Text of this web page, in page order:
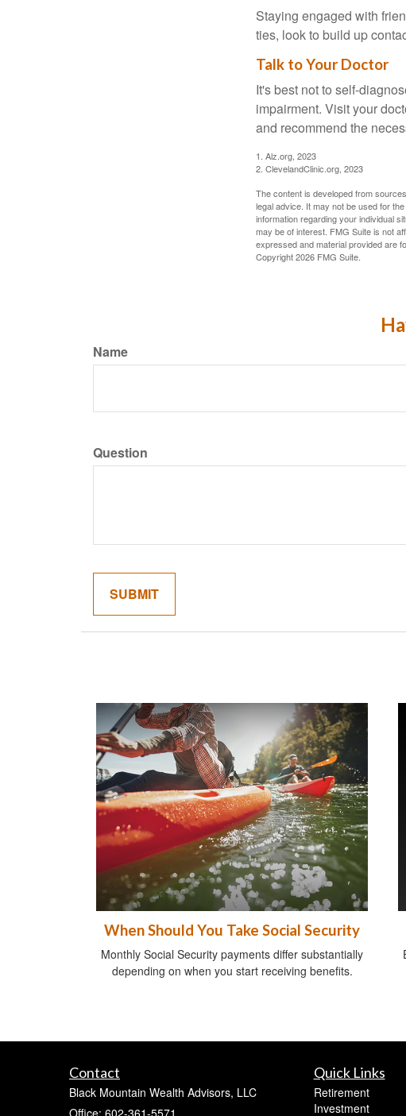
Staying engaged with
ties, look to build up
Talk to Your Doctor
It's best not to self-
impairment. Visit your
and recommend the
1. Alz.org, 2023
2. ClevelandClinic.org, 2023
The content is developed from
legal advice. It may not be used for
information regarding your individual
may be of interest. FMG Suite is not
expressed and material provided are
Copyright2026 FMG Suite.
Name
Question
When Should You Take Social Security
Monthly Social Security payments differ substantially
depending on when you start receiving benefits.
Contact
Black Mountain Wealth Advisors, LLC
Office: 602-361-5571
Quick Links
Retirement
Investment